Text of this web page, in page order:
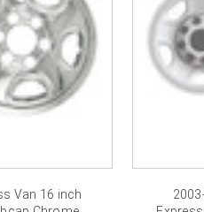
Van 16 inch